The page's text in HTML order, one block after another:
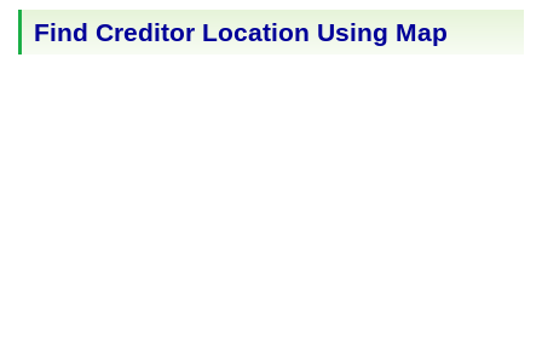
Find Creditor Location Using Map